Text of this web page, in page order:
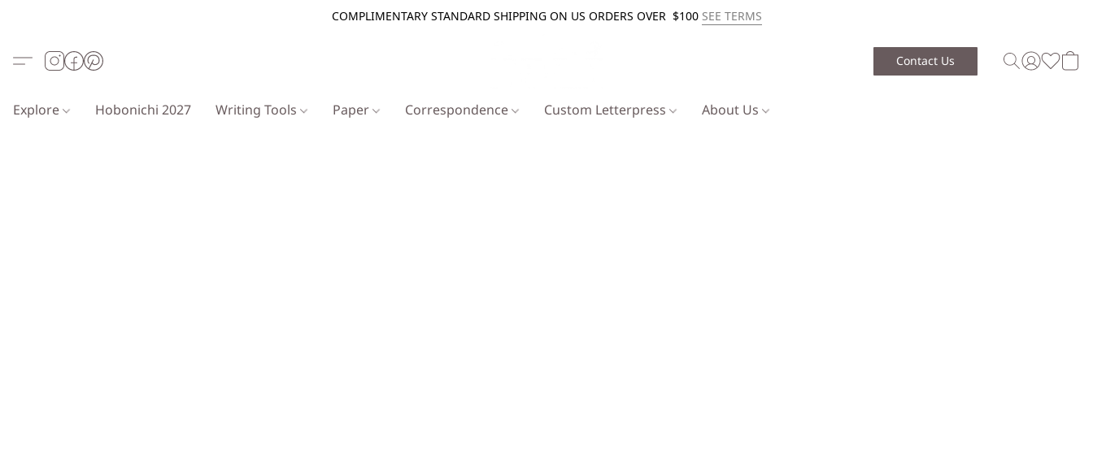
COMPLIMENTARY STANDARD SHIPPING ON US ORDERS OVER $100 SEE TERMS
Contact Us
Explore Hobonichi 2027 Writing Tools Paper Correspondence Custom Letterpress About Us